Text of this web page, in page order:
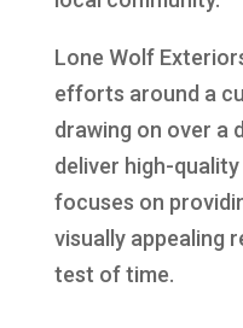
Lone Wolf
efforts around a
drawing on over a
deliver high-
focuses on
visually appealing
test of time.